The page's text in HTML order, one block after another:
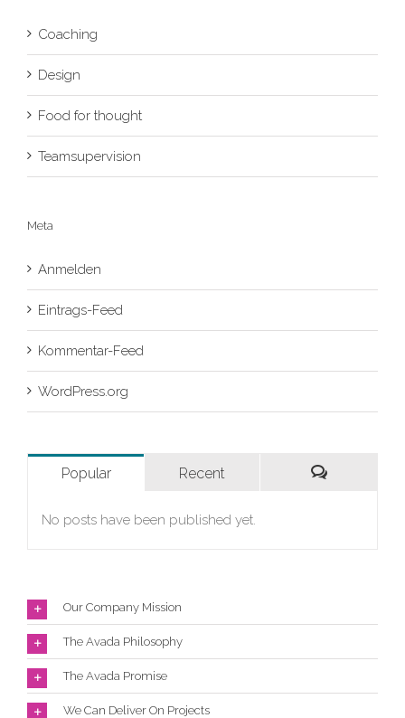
Coaching
Design
Food for thought
Teamsupervision
Meta
Anmelden
Eintrags-Feed
Kommentar-Feed
WordPress.org
Popular
Recent
No posts have been published yet.
Our Company Mission
The Avada Philosophy
The Avada Promise
We Can Deliver On Projects